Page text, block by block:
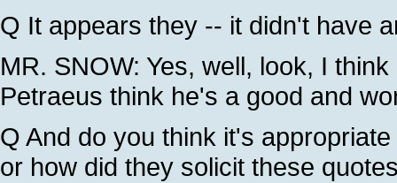
Q It appears they -- it didn't have
MR. SNOW: Yes, well, look, I
Petraeus think he's a good and
Q And do you think it's
or how did they solicit these